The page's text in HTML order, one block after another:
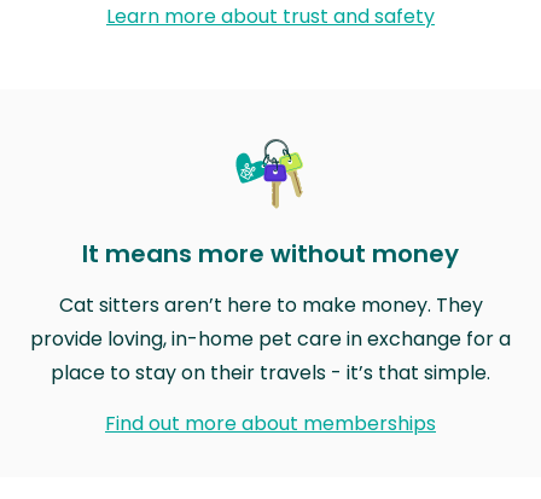
Learn more about trust and safety
It means more without money
Cat sitters aren’t here to make money. They
provide loving, in-home pet care in exchange for a
place to stay on their travels - it’s that simple.
Find out more about memberships